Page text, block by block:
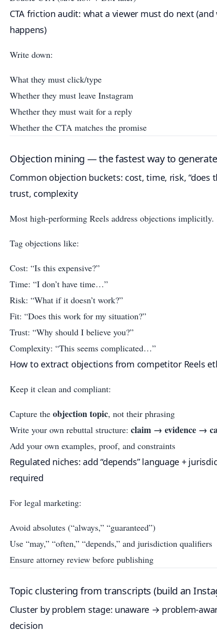
CTA friction audit: what a viewer must do next
happens)
Write down:
What they must click/type
Whether they must leave Instagram
Whether they must wait for a reply
Whether the CTA matches the promise
Objection mining — the fastest way to
Common objection buckets: cost, time, risk, “does
trust, complexity
Most high-performing Reels address objections implicitly.
Tag objections like:
Cost: “Is this expensive?”
Time: “I don’t have time…”
Risk: “What if it doesn’t work?”
Fit: “Does this work for my situation?”
Trust: “Why should I believe you?”
Complexity: “This seems complicated…”
How to extract objections from competitor Reels
Keep it clean and compliant:
Capture the objection topic, not their phrasing
Write your own rebuttal structure: claim → evidence →
Add your own examples, proof, and constraints
Regulated niches: add “depends” language +
required
For legal marketing:
Avoid absolutes (“always,” “guaranteed”)
Use “may,” “often,” “depends,” and jurisdiction qualifiers
Ensure attorney review before publishing
Topic clustering from transcripts (build an
Cluster by problem stage: unaware → problem-
decision